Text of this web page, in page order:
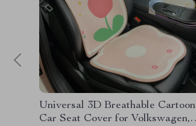
Universal 3D Breathable Cartoon
Car Seat Cover for Volkswagen,